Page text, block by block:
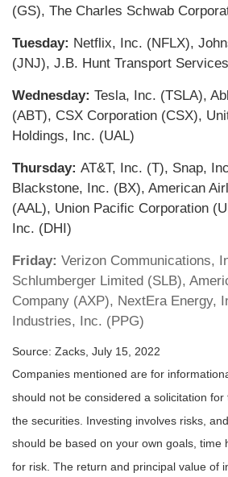
(GS), The Charles Schwab
Tuesday: Netflix, Inc. (NFLX),
(JNJ), J.B. Hunt Transport
Wednesday: Tesla, Inc. (TSLA),
(ABT), CSX Corporation (CSX),
Holdings, Inc. (UAL)
Thursday: AT&T, Inc. (T), Snap,
Blackstone, Inc. (BX), American
(AAL), Union Pacific Corporation
Inc. (DHI)
Friday: Verizon Communications,
Schlumberger Limited (SLB),
Company (AXP), NextEra Energy,
Industries, Inc. (PPG)
Source: Zacks, July 15, 2022
Companies mentioned are for
should not be considered a solicitation
the securities. Investing involves risks,
should be based on your own goals, time
for risk. The return and principal value of